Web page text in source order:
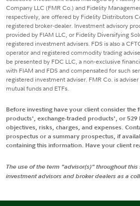
Company LLC (FMR Co.) and Fidelity
respectively, are offered by Fidelity Distributors
registered broker-dealer. Investment advisory
provided by FIAM LLC, or Fidelity Diversifying
registered investment advisers. FDS is also a
operator and registered commodity trading
be presented by FDC LLC, a non-exclusive
with FIAM and FDS and compensated for such
registered investment adviser. FMR Co. is
mutual funds and ETFs.
Before investing have your client consider
products', exchange-traded products', or 529
objectives, risks, charges, and expenses.
prospectus or a summary prospectus, if
containing this information. Have your client
The use of the term "advisor(s)" throughout
investment advisors and broker dealers as a